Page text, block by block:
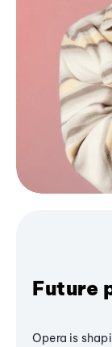
Future
Opera is